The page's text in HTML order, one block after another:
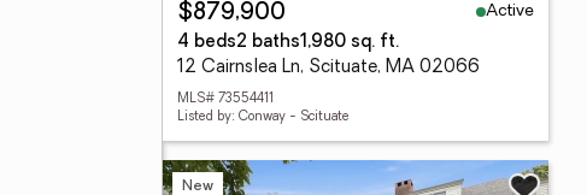
$879,900
Active
4 beds2 baths1,980 sq. ft.
12 Cairnslea Ln, Scituate, MA 02066
MLS# 73554411
Listed by: Conway - Scituate
New